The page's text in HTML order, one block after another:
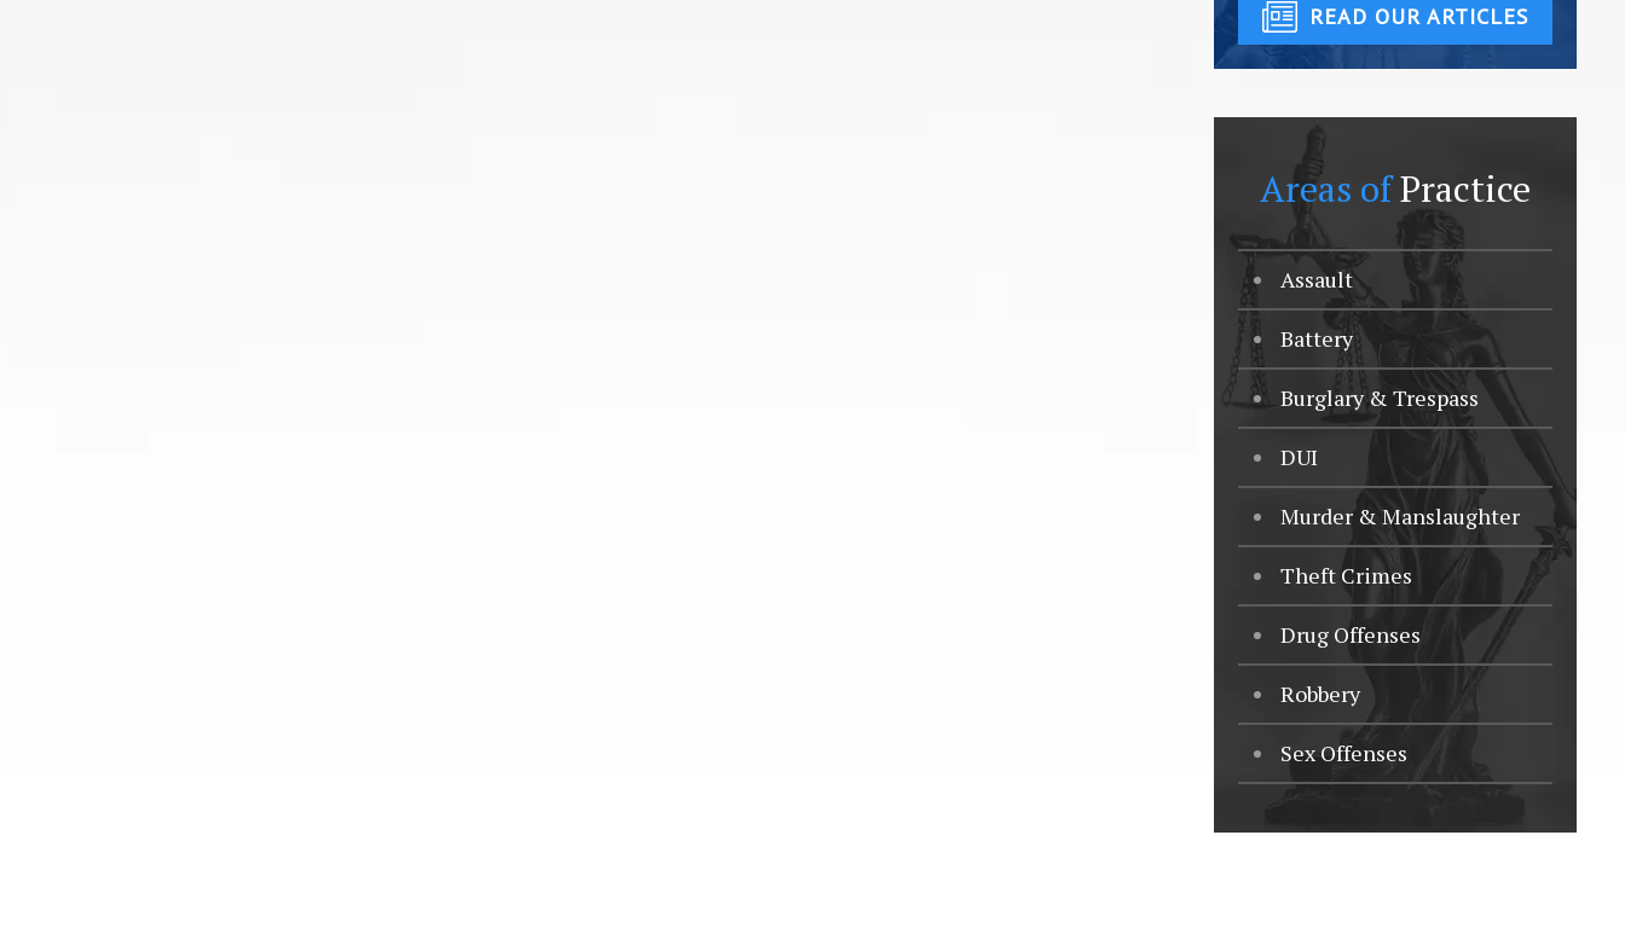
READ OUR ARTICLES
Areas ofPractice
Assault
Battery
Burglary & Trespass
DUI
Murder & Manslaughter
Theft Crimes
Drug Offenses
Robbery
Sex Offenses